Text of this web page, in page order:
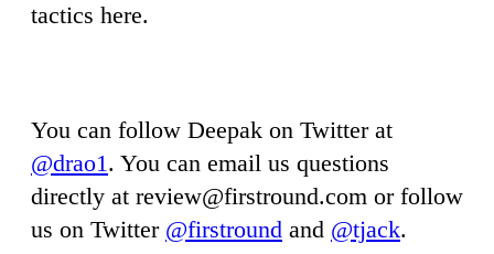
tactics here.
You can follow Deepak on Twitter at
@drao1. You can email us questions
directly at review@firstround.com or follow
us on Twitter @firstround and @tjack.